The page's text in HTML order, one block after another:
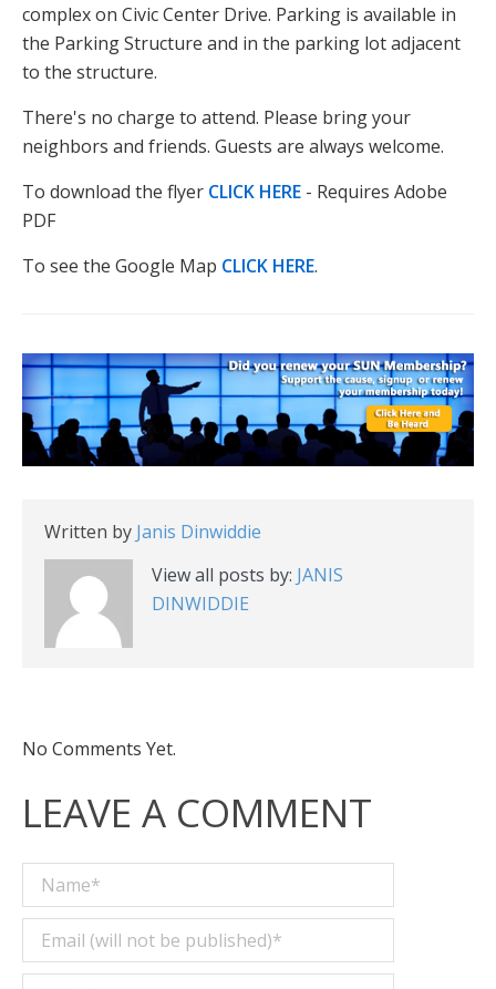
complex on Civic Center Drive. Parking is available in
the Parking Structure and in the parking lot adjacent
to the structure.
There's no charge to attend. Please bring your
neighbors and friends. Guests are always welcome.
To download the flyer CLICK HERE - Requires Adobe
PDF
To see the Google Map CLICK HERE.
Written by Janis Dinwiddie
View all posts by: JANIS
DINWIDDIE
No Comments Yet.
LEAVE A COMMENT